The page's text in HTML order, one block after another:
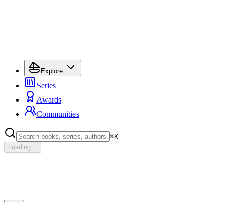
Explore
Series
Awards
Communities
⌘K
Loading...